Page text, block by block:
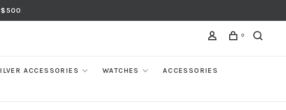
$500
0
ACCESSORIES WATCHES
ACCESSORIES